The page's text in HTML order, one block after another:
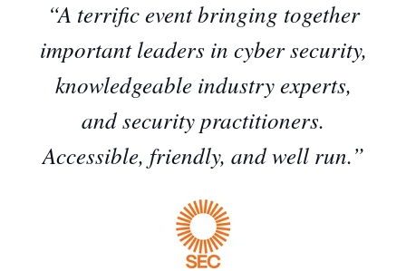
“A terrific event bringing together
important leaders in cyber security,
knowledgeable industry experts,
and security practitioners.
Accessible, friendly, and well run.”